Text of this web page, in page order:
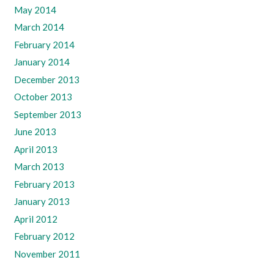
May 2014
March 2014
February 2014
January 2014
December 2013
October 2013
September 2013
June 2013
April 2013
March 2013
February 2013
January 2013
April 2012
February 2012
November 2011